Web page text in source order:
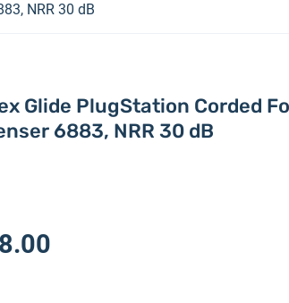
NRR 30 dB
Glide PlugStation Corded
6883, NRR 30 dB